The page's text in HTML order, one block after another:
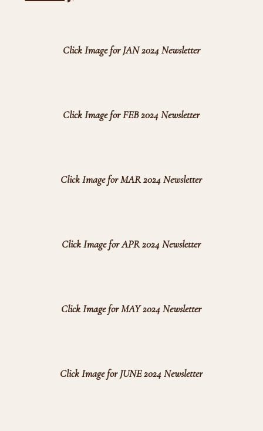
Click Image for JAN 2024 Newsletter
Click Image for FEB 2024 Newsletter
Click Image for MAR 2024 Newsletter
Click Image for APR 2024 Newsletter
Click Image for MAY 2024 Newsletter
Click Image for JUNE 2024 Newsletter